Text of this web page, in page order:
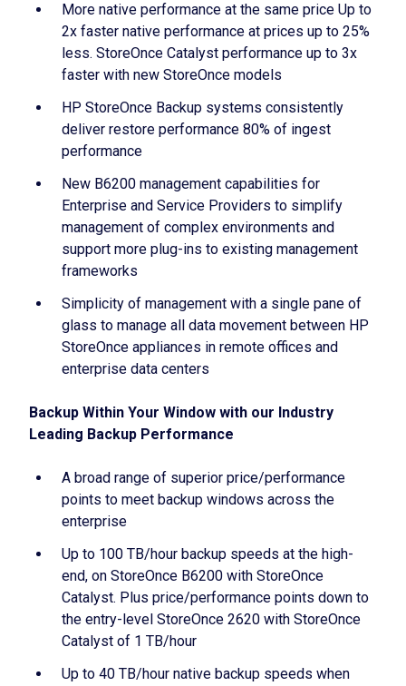
More native performance at the same price Up to
2x faster native performance at prices up to 25%
less. StoreOnce Catalyst performance up to 3x
faster with new StoreOnce models
HP StoreOnce Backup systems consistently
deliver restore performance 80% of ingest
performance
New B6200 management capabilities for
Enterprise and Service Providers to simplify
management of complex environments and
support more plug-ins to existing management
frameworks
Simplicity of management with a single pane of
glass to manage all data movement between HP
StoreOnce appliances in remote offices and
enterprise data centers
Backup Within Your Window with our Industry
Leading Backup Performance
A broad range of superior price/performance
points to meet backup windows across the
enterprise
Up to 100 TB/hour backup speeds at the high-
end, on StoreOnce B6200 with StoreOnce
Catalyst. Plus price/performance points down to
the entry-level StoreOnce 2620 with StoreOnce
Catalyst of 1 TB/hour
Up to 40 TB/hour native backup speeds when